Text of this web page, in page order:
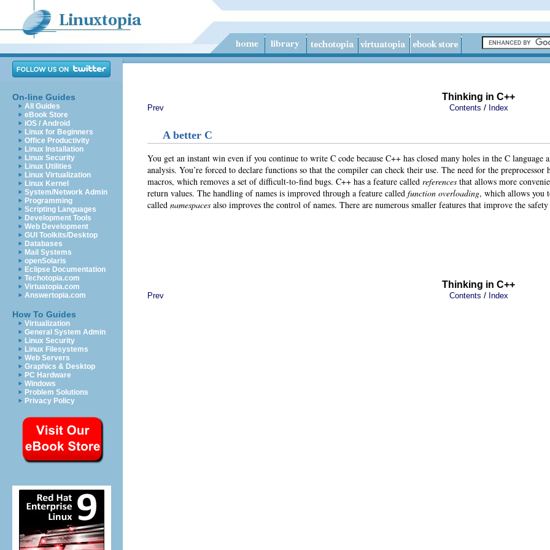
On-line Guides
All Guides
eBook Store
iOS / Android
Linux for Beginners
Office Productivity
Linux Installation
Linux Security
Linux Utilities
Linux Virtualization
Linux Kernel
System/Network Admin
Programming
Scripting Languages
Development Tools
Web Development
GUI Toolkits/Desktop
Databases
Mail Systems
openSolaris
Eclipse Documentation
Techotopia.com
Virtuatopia.com
Answertopia.com
How To Guides
Virtualization
General System Admin
Linux Security
Linux Filesystems
Web Servers
Graphics & Desktop
PC Hardware
Windows
Problem Solutions
Privacy Policy
Thinking in C++
Prev Contents / Index
A better C
You get an instant win even if you continue to write C code because C++ has closed many holes in the C
analysis. You’re forced to declare functions so that the compiler can check their use. The need for the
macros, which removes a set of difficult-to-find bugs. C++ has a feature called references that allows more
return values. The handling of names is improved through a feature called function overloading, which allows you
called namespaces also improves the control of names. There are numerous smaller features that improve the
Thinking in C++
Prev Contents / Index